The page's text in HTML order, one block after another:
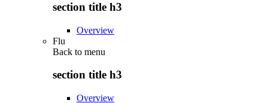
section title h3
Overview
Flu
Back to menu
section title h3
Overview